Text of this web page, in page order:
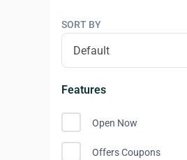
SORT BY
Features
Open Now
Offers Coupons